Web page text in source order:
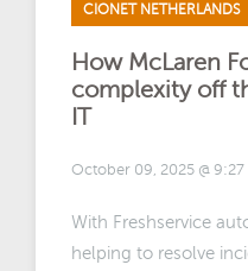
CIONET NETHERLANDS
How McLaren
complexity off
IT
October 09, 2025 @ 9:27
With Freshservice
helping to resolve